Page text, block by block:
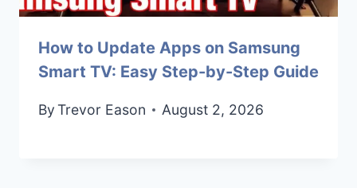
How to Update Apps on Samsung
Smart TV: Easy Step-by-Step Guide
ByTrevor Eason August 2, 2026